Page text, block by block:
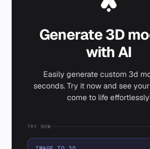
Generate 3D
with AI
Easily generate custom 3d
seconds. Try it now and see
come to life
TRY NOW